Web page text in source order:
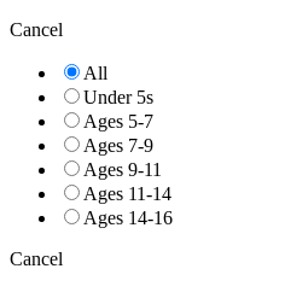
Cancel
All
Under 5s
Ages 5-7
Ages 7-9
Ages 9-11
Ages 11-14
Ages 14-16
Cancel